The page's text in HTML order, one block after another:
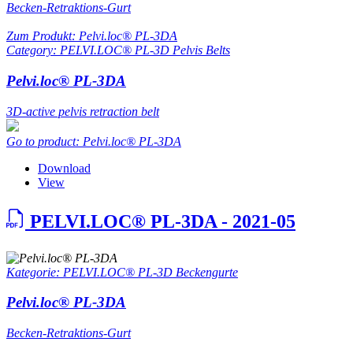
Becken-Retraktions-Gurt
Zum Produkt: Pelvi.loc® PL-3DA
Category: PELVI.LOC® PL-3D Pelvis Belts
Pelvi.loc® PL-3DA
3D-active pelvis retraction belt
Go to product: Pelvi.loc® PL-3DA
Download
View
PELVI.LOC® PL-3DA - 2021-05
Kategorie: PELVI.LOC® PL-3D Beckengurte
Pelvi.loc® PL-3DA
Becken-Retraktions-Gurt